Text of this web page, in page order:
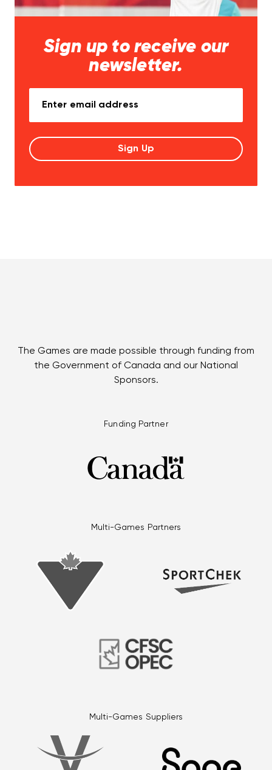
Sign up to receive our
newsletter.
The Games are made possible through funding from
the Government of Canada and our National
Sponsors.
Funding Partner
Multi-Games Partners
Multi-Games Suppliers